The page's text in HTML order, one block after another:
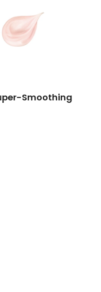
Smoothing